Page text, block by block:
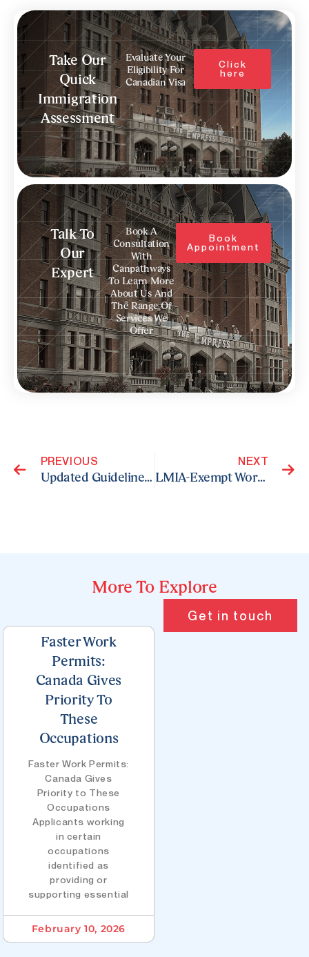
Take Our
Quick
Immigration
Assessment
Evaluate Your
Eligibility For
Canadian Visa
Click
here
Talk To
Our
Expert
Book A
Consultation
With
Canpathways
To Learn More
About Us And
The Range Of
Services We
Offer
Book
Appointment
PREVIOUS
Updated Guidelines for Entrepreneurs and Self-Employed Individuals Seeking Temporary Residence
NEXT
LMIA-Exempt Work Permits: Eligible Countries for Canadian Applicants
More To Explore
Faster Work
Permits:
Canada Gives
Priority To
These
Occupations
Faster Work Permits:
Canada Gives
Priority to These
Occupations
Applicants working
in certain
occupations
identified as
providing or
supporting essential
February 10, 2026
Get in touch